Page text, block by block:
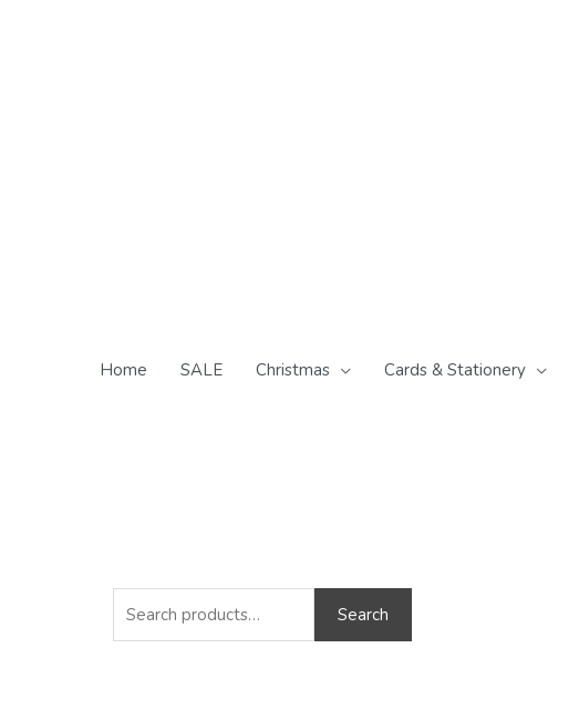
Home SALE Christmas Cards & Stationery
a
Search
n
x